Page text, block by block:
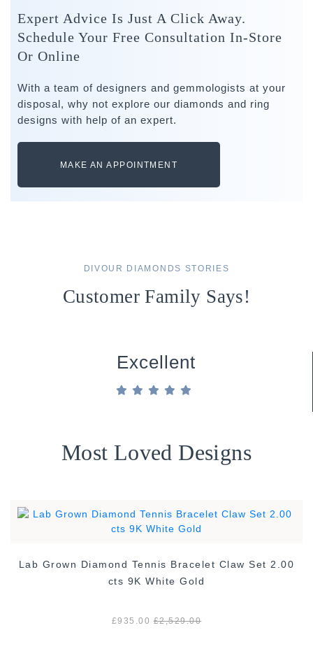
Expert Advice Is Just A Click Away.
Schedule Your Free Consultation In-Store
Or Online
With a team of designers and gemmologists at your
disposal, why not explore our diamonds and ring
designs with help of an expert.
MAKE AN APPOINTMENT
DIVOUR DIAMONDS STORIES
Customer Family Says!
Excellent
Most Loved Designs
Lab Grown Diamond Tennis Bracelet Claw Set 2.00
cts 9K White Gold
£935.00 £2,529.00